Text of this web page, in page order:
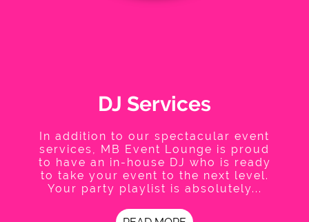
DJ Services
In addition to our spectacular event
services, MB Event Lounge is proud
to have an in-house DJ who is ready
to take your event to the next level.
Your party playlist is absolutely...